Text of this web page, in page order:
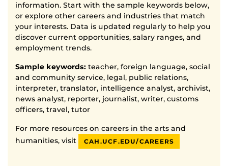
information. Start with the sample keywords below,
or explore other careers and industries that match
your interests. Data is updated regularly to help you
discover current opportunities, salary ranges, and
employment trends.
Sample keywords: teacher, foreign language, social
and community service, legal, public relations,
interpreter, translator, intelligence analyst, archivist,
news analyst, reporter, journalist, writer, customs
officers, travel, tutor
For more resources on careers in the arts and
humanities, visit
CAH.UCF.EDU/CAREERS